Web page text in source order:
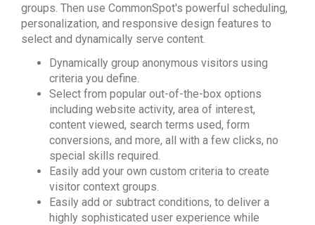
groups. Then use CommonSpot's powerful scheduling,
personalization, and responsive design features to
select and dynamically serve content.
Dynamically group anonymous visitors using
criteria you define.
Select from popular out-of-the-box options
including website activity, area of interest,
content viewed, search terms used, form
conversions, and more, all with a few clicks, no
special skills required.
Easily add your own custom criteria to create
visitor context groups.
Easily add or subtract conditions, to deliver a
highly sophisticated user experience while